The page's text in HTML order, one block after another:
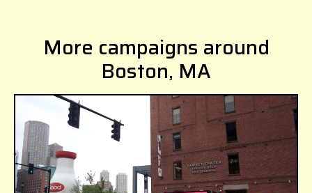
More campaigns around
Boston, MA